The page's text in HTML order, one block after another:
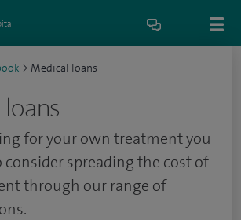
> Medical loans
for your own treatment you
consider spreading the cost of
through our range of